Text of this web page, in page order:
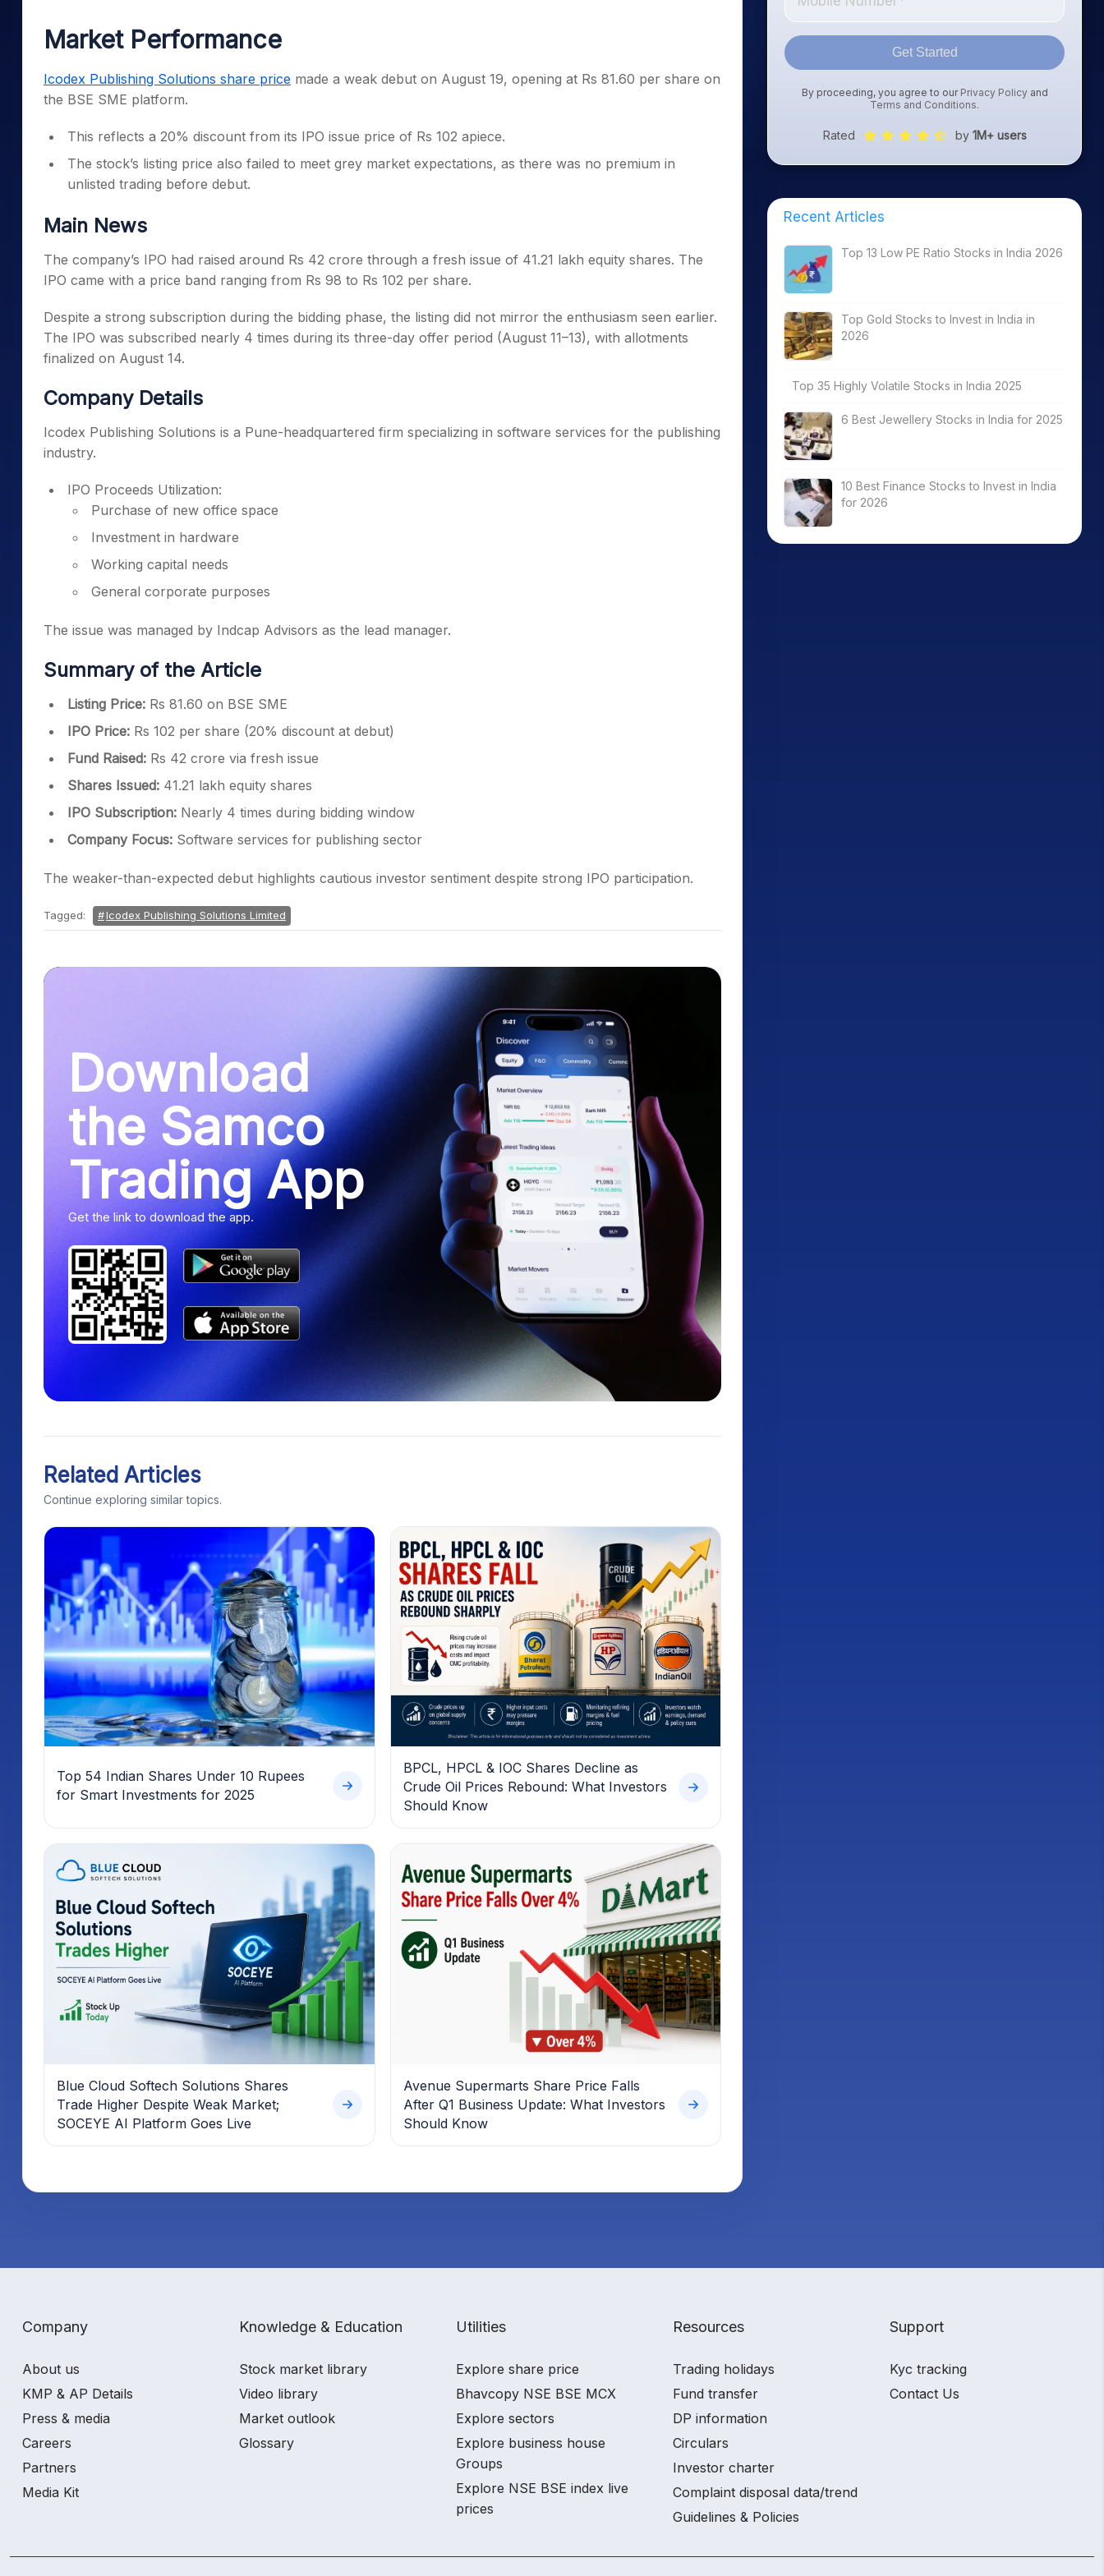
Stocks for Long Term
Cover Order Calculator
PPF Calculator
Market Performance
Icodex Publishing Solutions share price made a weak debut on August 19, opening at Rs 81.60 per share on
the BSE SME platform.
This reflects a 20% discount from its IPO issue price of Rs 102 apiece.
The stock’s listing price also failed to meet grey market expectations, as there was no premium in
unlisted trading before debut.
Main News
The company’s IPO had raised around Rs 42 crore through a fresh issue of 41.21 lakh equity shares. The
IPO came with a price band ranging from Rs 98 to Rs 102 per share.
Despite a strong subscription during the bidding phase, the listing did not mirror the enthusiasm seen earlier.
The IPO was subscribed nearly 4 times during its three-day offer period (August 11–13), with allotments
finalized on August 14.
Company Details
Icodex Publishing Solutions is a Pune-headquartered firm specializing in software services for the publishing
industry.
IPO Proceeds Utilization:
Purchase of new office space
Investment in hardware
Working capital needs
General corporate purposes
The issue was managed by Indcap Advisors as the lead manager.
Summary of the Article
Listing Price: Rs 81.60 on BSE SME
IPO Price: Rs 102 per share (20% discount at debut)
Fund Raised: Rs 42 crore via fresh issue
Shares Issued: 41.21 lakh equity shares
IPO Subscription: Nearly 4 times during bidding window
Company Focus: Software services for publishing sector
The weaker-than-expected debut highlights cautious investor sentiment despite strong IPO participation.
Tagged: Icodex Publishing Solutions Limited
Download
the Samco
Trading App
Get the link to download the app.
Related Articles
Continue exploring similar topics.
Top 54 Indian Shares Under 10 Rupees
for Smart Investments for 2025
BPCL, HPCL & IOC Shares Decline as
Crude Oil Prices Rebound: What Investors
Should Know
Blue Cloud Softech Solutions Shares
Trade Higher Despite Weak Market;
SOCEYE AI Platform Goes Live
Avenue Supermarts Share Price Falls
After Q1 Business Update: What Investors
Should Know
Get Started
By proceeding, you agree to our Privacy Policyand
Terms and Conditions.
Rated by 1M+ users
Recent Articles
Top 13 Low PE Ratio Stocks in India 2026
Top Gold Stocks to Invest in India in
2026
Top 35 Highly Volatile Stocks in India 2025
6 Best Jewellery Stocks in India for 2025
10 Best Finance Stocks to Invest in India
for 2026
Company
About us
KMP & AP Details
Press & media
Careers
Partners
Media Kit
Knowledge & Education
Stock market library
Video library
Market outlook
Glossary
Utilities
Explore share price
Bhavcopy NSE BSE MCX
Explore sectors
Explore business house
Groups
Explore NSE BSE index live
prices
Resources
Trading holidays
Fund transfer
DP information
Circulars
Investor charter
Complaint disposal data/trend
Guidelines & Policies
Support
Kyc tracking
Contact Us